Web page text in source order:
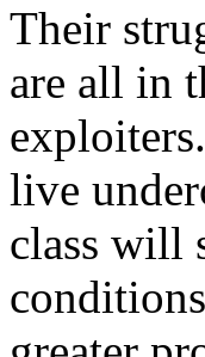
Their
are all in
live
class will